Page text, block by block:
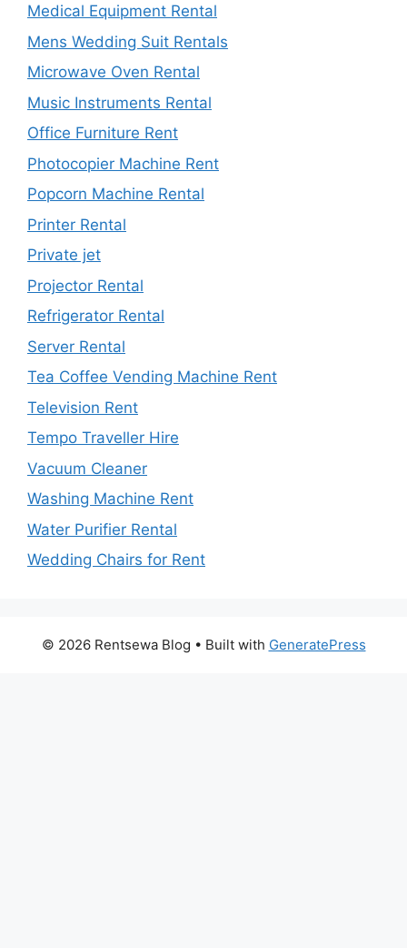
Medical Equipment Rental
Mens Wedding Suit Rentals
Microwave Oven Rental
Music Instruments Rental
Office Furniture Rent
Photocopier Machine Rent
Popcorn Machine Rental
Printer Rental
Private jet
Projector Rental
Refrigerator Rental
Server Rental
Tea Coffee Vending Machine Rent
Television Rent
Tempo Traveller Hire
Vacuum Cleaner
Washing Machine Rent
Water Purifier Rental
Wedding Chairs for Rent
© 2026 Rentsewa Blog • Built with GeneratePress